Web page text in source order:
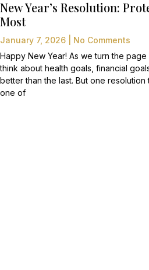
New Year’s Resolution:
Most
January 7, 2026
No Comments
Happy New Year! As we turn the
think about health goals, financial
better than the last. But one
one of